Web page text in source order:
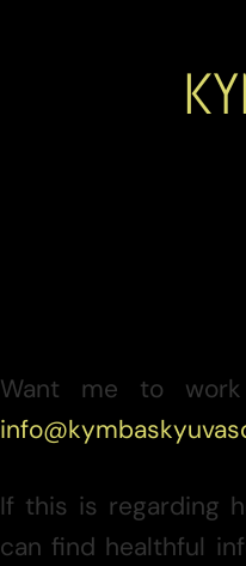
Want me to
If this is regarding
can find healthful